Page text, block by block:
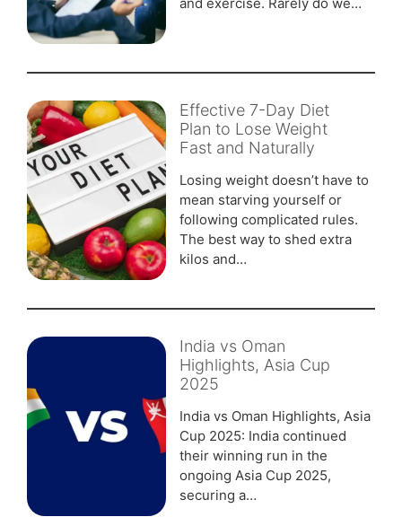
Effective 7-Day Diet
Plan to Lose Weight
Fast and Naturally
Losing weight doesn’t have to
mean starving yourself or
following complicated rules.
The best way to shed extra
kilos and…
India vs Oman
Highlights, Asia Cup
2025
India vs Oman Highlights, Asia
Cup 2025: India continued
their winning run in the
ongoing Asia Cup 2025,
securing a…